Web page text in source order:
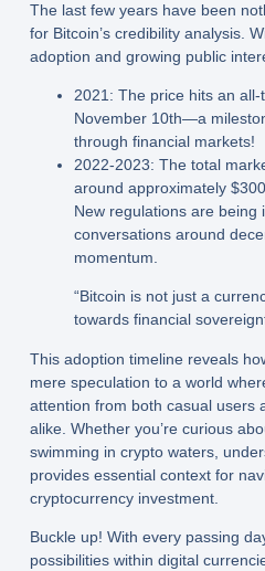
The last few years have been
for Bitcoin’s credibility analysis.
adoption and growing public
2021: The price hits an
November 10th—a
through financial markets!
2022-2023: The total
around approximately
New regulations are being
conversations around
momentum.
“Bitcoin is not just a
towards financial
This adoption timeline reveals
mere speculation to a world
attention from both casual users
alike. Whether you’re curious
swimming in crypto waters,
provides essential context for
cryptocurrency investment.
Buckle up! With every passing
possibilities within digital